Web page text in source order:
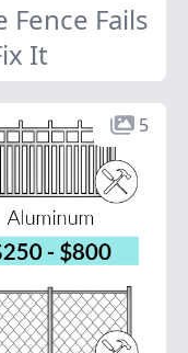
Fence Fails
It
5